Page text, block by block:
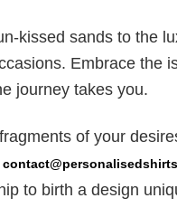
kissed sands to the
Embrace the
journey takes you.
of your
to birth a design